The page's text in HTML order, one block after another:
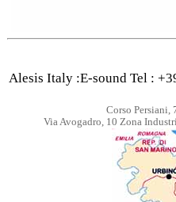
Alesis Italy :E-sound Tel :
Corso Persiani,
Via Avogadro, 10 Zona